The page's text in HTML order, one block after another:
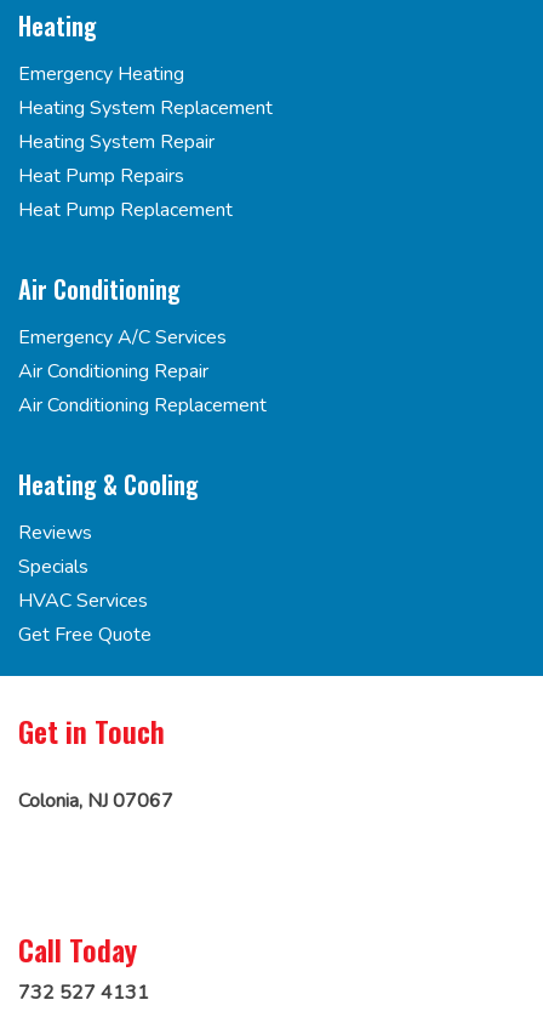
Heating
Emergency Heating
Heating System Replacement
Heating System Repair
Heat Pump Repairs
Heat Pump Replacement
Air Conditioning
Emergency A/C Services
Air Conditioning Repair
Air Conditioning Replacement
Heating & Cooling
Reviews
Specials
HVAC Services
Get Free Quote
Get in Touch
Colonia, NJ 07067
Call Today
732 527 4131